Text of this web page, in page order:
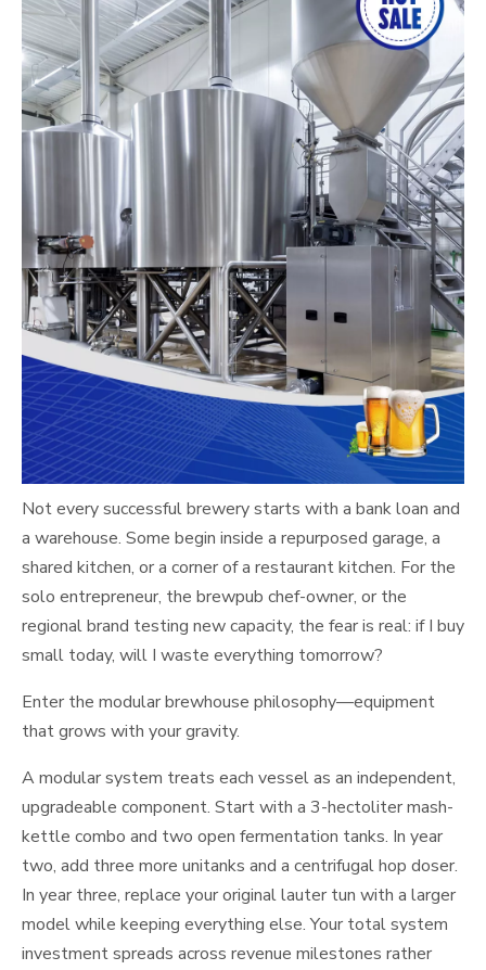
Not every successful brewery starts with a bank loan and
a warehouse. Some begin inside a repurposed garage, a
shared kitchen, or a corner of a restaurant kitchen. For the
solo entrepreneur, the brewpub chef-owner, or the
regional brand testing new capacity, the fear is real: if I buy
small today, will I waste everything tomorrow?
Enter the modular brewhouse philosophy—equipment
that grows with your gravity.
A modular system treats each vessel as an independent,
upgradeable component. Start with a 3-hectoliter mash-
kettle combo and two open fermentation tanks. In year
two, add three more unitanks and a centrifugal hop doser.
In year three, replace your original lauter tun with a larger
model while keeping everything else. Your total system
investment spreads across revenue milestones rather